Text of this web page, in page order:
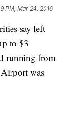
PM, Mar 24, 2016
say left
to $3
running from
was